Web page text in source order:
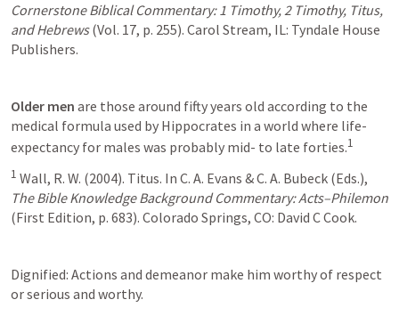
Cornerstone Biblical Commentary: 1 Timothy, 2 Timothy, Titus,
and Hebrews (Vol. 17, p. 255). Carol Stream, IL: Tyndale House
Publishers.
Older men are those around fifty years old according to the
medical formula used by Hippocrates in a world where life-
expectancy for males was probably mid- to late forties.1
1
The Bible Knowledge Background Commentary: Acts–Philemon
(First Edition, p. 683). Colorado Springs, CO: David C Cook.
Dignified: Actions and demeanor make him worthy of respect
or serious and worthy.